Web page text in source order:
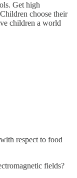
Get high
choose their
children a world
respect to food
fields?